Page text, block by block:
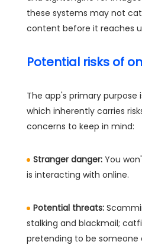
these systems may not
content before it reaches
Potential risks of
The app's primary
which inherently carries
concerns to keep in mind:
Stranger danger: You
is interacting with online.
Potential threats:
stalking and blackmail;
pretending to be someone